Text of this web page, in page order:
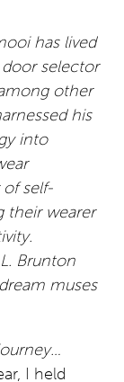
has lived
selector
other
his
into
self-
their wearer
Brunton
muses
I held